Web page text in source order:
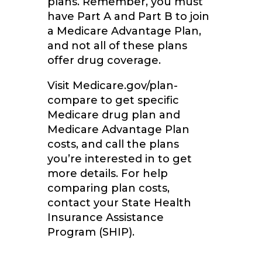
have Part A and Part B to join
a Medicare Advantage Plan,
and not all of these plans
offer drug coverage.
Visit Medicare.gov/plan-
compare to get specific
Medicare drug plan and
Medicare Advantage Plan
costs, and call the plans
you’re interested in to get
more details. For help
comparing plan costs,
contact your State Health
Insurance Assistance
Program (SHIP).